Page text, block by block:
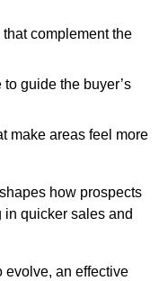
complement the
guide the buyer’s
make areas feel more
how prospects
in quicker sales and
evolve, an effective